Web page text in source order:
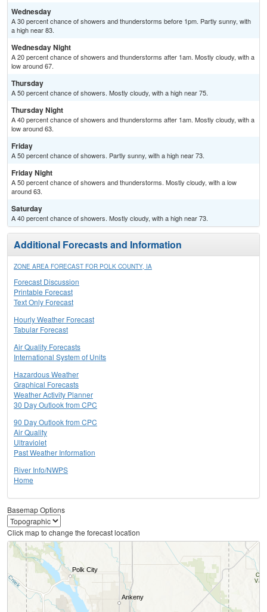
Wednesday
A 30 percent chance of showers and thunderstorms before 1pm. Partly sunny, with
a high near 83.
Wednesday Night
A 20 percent chance of showers and thunderstorms after 1am. Mostly cloudy, with a
low around 67.
Thursday
A 50 percent chance of showers. Mostly cloudy, with a high near 75.
Thursday Night
A 40 percent chance of showers and thunderstorms after 1am. Mostly cloudy, with a
low around 63.
Friday
A 50 percent chance of showers. Partly sunny, with a high near 73.
Friday Night
A 50 percent chance of showers and thunderstorms. Mostly cloudy, with a low
around 63.
Saturday
A 40 percent chance of showers. Mostly cloudy, with a high near 73.
Additional Forecasts and Information
ZONE AREA FORECAST FOR POLK COUNTY, IA
Forecast Discussion
Printable Forecast
Text Only Forecast
Hourly Weather Forecast
Tabular Forecast
Air Quality Forecasts
International System of Units
Hazardous Weather
Graphical Forecasts
Weather Activity Planner
30 Day Outlook from CPC
90 Day Outlook from CPC
Air Quality
Ultraviolet
Past Weather Information
River Info/NWPS
Home
Basemap Options
Click map to change the forecast location